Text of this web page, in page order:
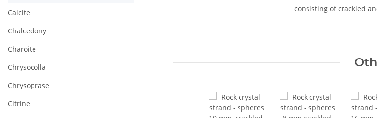
consisting of crackled
Calcite
Chalcedony
Charoite
Chrysocolla
Chrysoprase
Citrine